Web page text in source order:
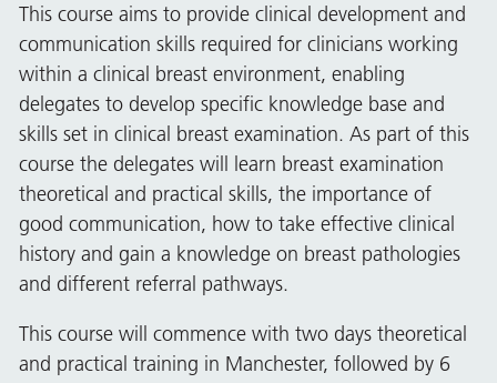
This course aims to provide clinical development and
communication skills required for clinicians working
within a clinical breast environment, enabling
delegates to develop specific knowledge base and
skills set in clinical breast examination. As part of this
course the delegates will learn breast examination
theoretical and practical skills, the importance of
good communication, how to take effective clinical
history and gain a knowledge on breast pathologies
and different referral pathways.
This course will commence with two days theoretical
and practical training in Manchester, followed by 6